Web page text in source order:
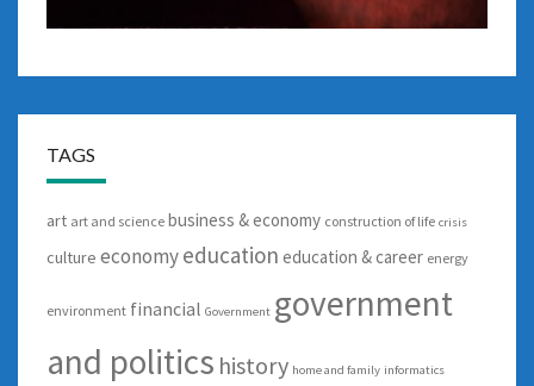
TAGS
art art and science business & economy construction of life crisis
culture economyeducation education & career energy
environment financial Government government
and politics history home and family informatics